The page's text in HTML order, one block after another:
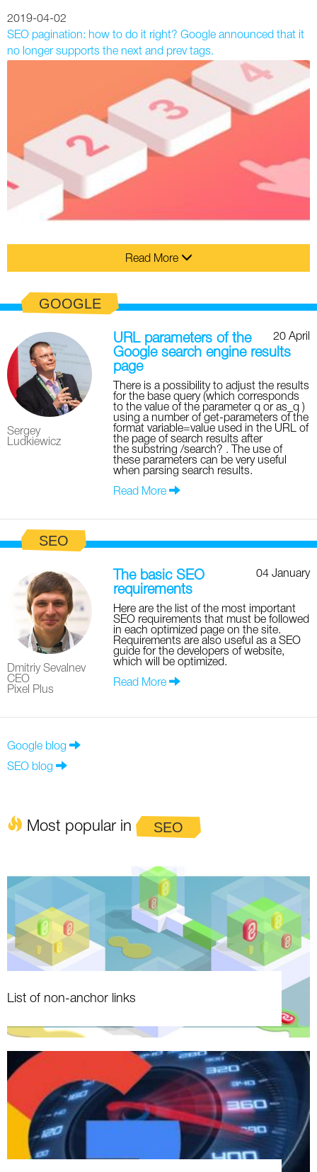
2019-04-02
SEO pagination: how to do it right? Google announced that it
no longer supports the next and prev tags.
Read More
GOOGLE
Sergey
Ludkiewicz
20 April
URL parameters of the
Google search engine results
page
There is a possibility to adjust the results
for the base query (which corresponds
to the value of the parameter q or as_q )
using a number of get-parameters of the
format variable=value used in the URL of
the page of search results after
the substring /search? . The use of
these parameters can be very useful
when parsing search results.
Read More
SEO
Dmitriy Sevalnev
CEO
Pixel Plus
04 January
The basic SEO
requirements
Here are the list of the most important
SEO requirements that must be followed
in each optimized page on the site.
Requirements are also useful as a SEO
guide for the developers of website,
which will be optimized.
Read More
Google blog
SEO blog
Most popular in SEO
List of non-anchor links